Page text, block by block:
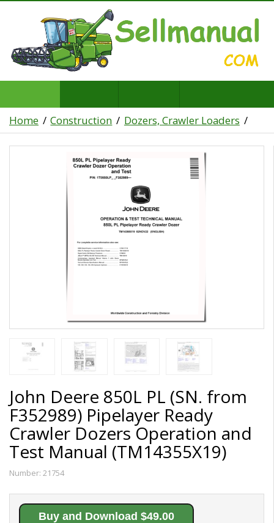
Home Construction Dozers, Crawler Loaders
John Deere 850L PL (SN. from
F352989) Pipelayer Ready
Crawler Dozers Operation and
Test Manual (TM14355X19)
Number: 21754
Buy and Download $49.00